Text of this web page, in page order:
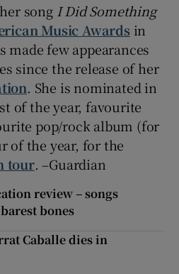
song I Did Something
Music Awardsin
made few appearances
since the release of her
. She is nominated in
of the year, favourite
pop/rock album (for
of the year, for the
tour. –Guardian
review – songs
bones
Caballe dies in